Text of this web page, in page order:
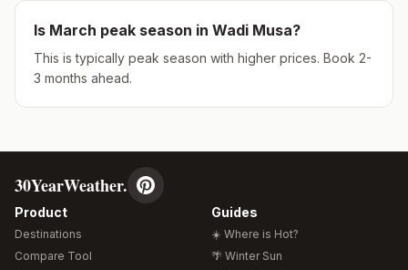
Is March peak season in Wadi Musa?
This is typically peak season with higher prices. Book 2-
3 months ahead.
30YearWeather.
Product
Destinations
Compare Tool
Guides
☀️ Where is Hot?
🌴 Winter Sun